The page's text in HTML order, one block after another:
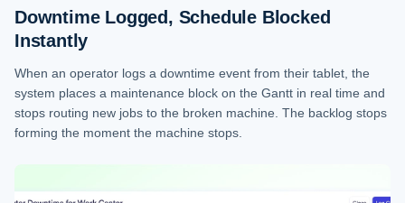
Downtime Logged, Schedule Blocked
Instantly
When an operator logs a downtime event from their tablet, the
system places a maintenance block on the Gantt in real time and
stops routing new jobs to the broken machine. The backlog stops
forming the moment the machine stops.